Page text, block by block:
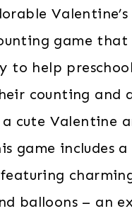
game that
to help
counting and
cute Valentine
game includes a
balloons – an